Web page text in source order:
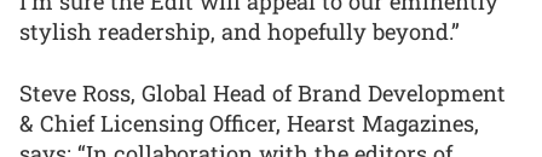
stylish readership, and hopefully beyond.”
Steve Ross, Global Head of Brand Development
& Chief Licensing Officer, Hearst Magazines,